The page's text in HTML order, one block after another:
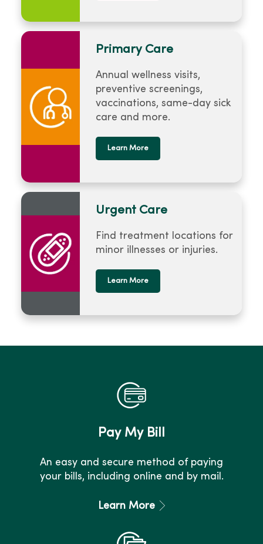
Primary Care
Annual wellness visits,
preventive screenings,
vaccinations, same-day sick
care and more.
Learn More
Urgent Care
Find treatment locations for
minor illnesses or injuries.
Learn More
Pay My Bill
An easy and secure method of paying
your bills, including online and by mail.
Learn More